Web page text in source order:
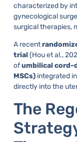
characterized by
gynecological
surgical therapies,
A recent
trial(Hou et al.,
ofumbilical cord-
MSCs)integrated
directly into the
The